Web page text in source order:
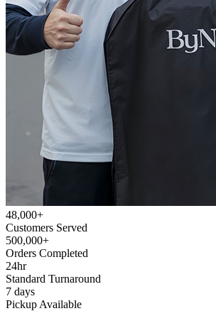
48,000+
Customers Served
500,000+
Orders Completed
24hr
Standard Turnaround
7 days
Pickup Available